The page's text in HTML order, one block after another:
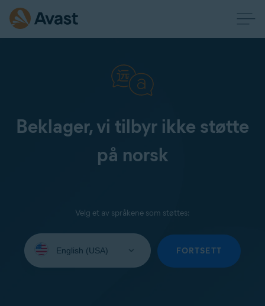
Beklager, vi tilbyr ikke støtte
på norsk
Velg et av språkene som støttes:
your
FORTSETT